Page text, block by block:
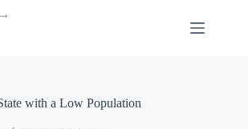
with a Low Population